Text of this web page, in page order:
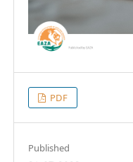
PDF
Published